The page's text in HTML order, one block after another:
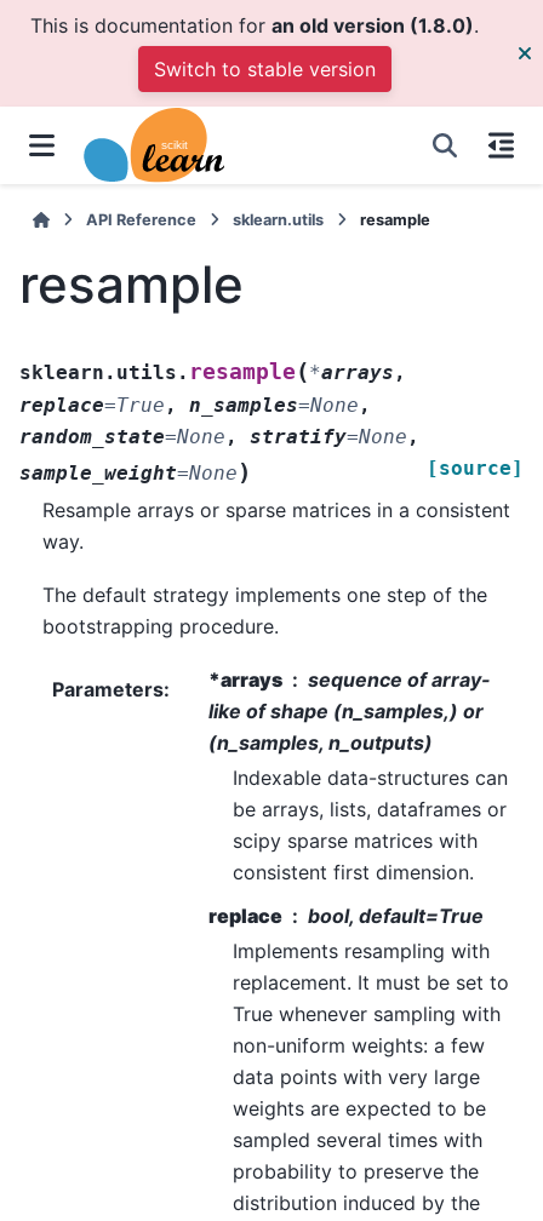
This is documentation for an old version (1.8.0).
Switch to stable version
API Reference sklearn.utils resample
resample
sklearn.utils. resample (*arrays ,
replace=True , n_samples=None ,
random_state=None , stratify=None ,
sample_weight=None ) [source]
Resample arrays or sparse matrices in a consistent
way.
The default strategy implements one step of the
bootstrapping procedure.
Parameters: *arrays
sequence of array-
like of shape (n_samples,) or
(n_samples, n_outputs)
Indexable data-structures can
be arrays, lists, dataframes or
scipy sparse matrices with
consistent first dimension.
replace
bool, default=True
Implements resampling with
replacement. It must be set to
True whenever sampling with
non-uniform weights: a few
data points with very large
weights are expected to be
sampled several times with
probability to preserve the
distribution induced by the